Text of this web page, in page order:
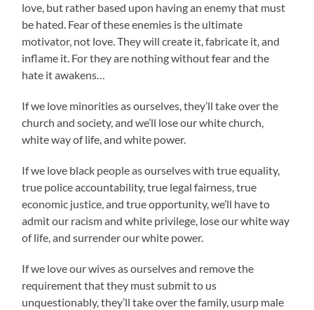
love, but rather based upon having an enemy that must
be hated. Fear of these enemies is the ultimate
motivator, not love. They will create it, fabricate it, and
inflame it. For they are nothing without fear and the
hate it awakens…
If we love minorities as ourselves, they’ll take over the
church and society, and we’ll lose our white church,
white way of life, and white power.
If we love black people as ourselves with true equality,
true police accountability, true legal fairness, true
economic justice, and true opportunity, we’ll have to
admit our racism and white privilege, lose our white way
of life, and surrender our white power.
If we love our wives as ourselves and remove the
requirement that they must submit to us
unquestionably, they’ll take over the family, usurp male